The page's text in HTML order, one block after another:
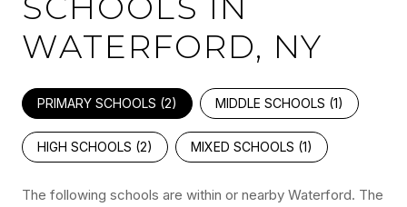
WATERFORD, NY
PRIMARY SCHOOLS (2) MIDDLE SCHOOLS (1)
HIGH SCHOOLS (2) MIXED SCHOOLS (1)
The following schools are within or nearby Waterford. The